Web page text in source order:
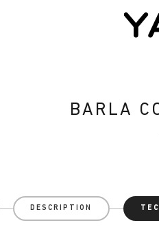
BARLA
DESCRIPTION